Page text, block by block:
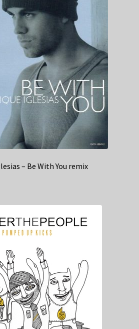
– Be With You remix